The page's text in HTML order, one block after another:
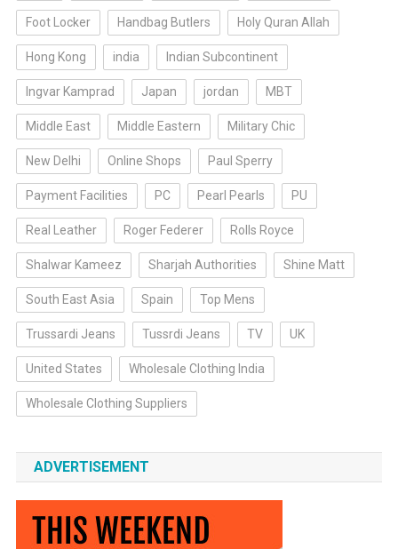
Foot Locker Handbag Butlers Holy Quran Allah
Hong Kong india Indian Subcontinent
Ingvar Kamprad Japan jordan MBT
Middle East Middle Eastern Military Chic
New Delhi Online Shops Paul Sperry
Payment Facilities PC Pearl Pearls PU
Real Leather Roger Federer Rolls Royce
Shalwar Kameez Sharjah Authorities Shine Matt
South East Asia Spain Top Mens
Trussardi Jeans Tussrdi Jeans TV UK
United States Wholesale Clothing India
Wholesale Clothing Suppliers
ADVERTISEMENT